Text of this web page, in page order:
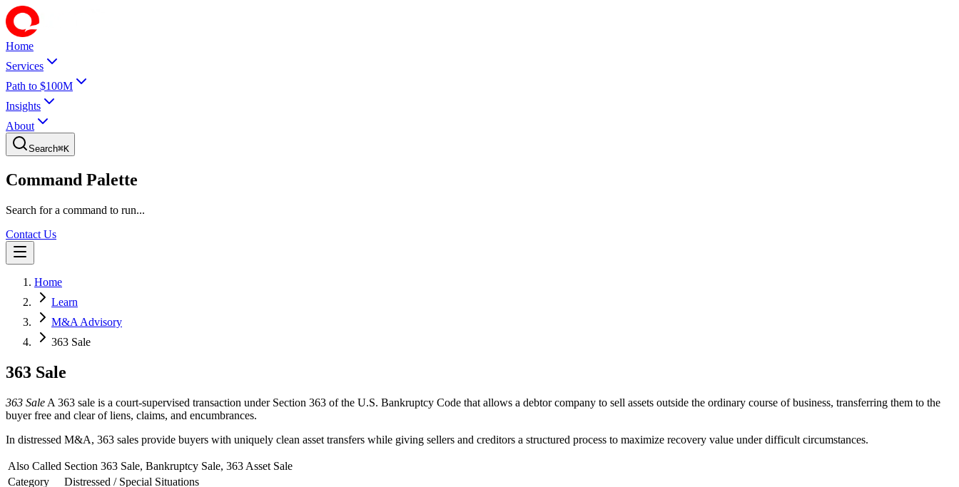
Home
Services
Path to $100M
Insights
About
Search⌘K
Command Palette
Search for a command to run...
Contact Us
Home
Learn
M&A Advisory
363 Sale
363 Sale
363 Sale A 363 sale is a court-supervised transaction under Section 363 of the U.S. Bankruptcy Code that allows a debtor company to sell assets outside the ordinary course of business, transferring them to the
buyer free and clear of liens, claims, and encumbrances.
In distressed M&A, 363 sales provide buyers with uniquely clean asset transfers while giving sellers and creditors a structured process to maximize recovery value under difficult circumstances.
Also Called Section 363 Sale, Bankruptcy Sale, 363 Asset Sale
Category
Distressed / Special Situations